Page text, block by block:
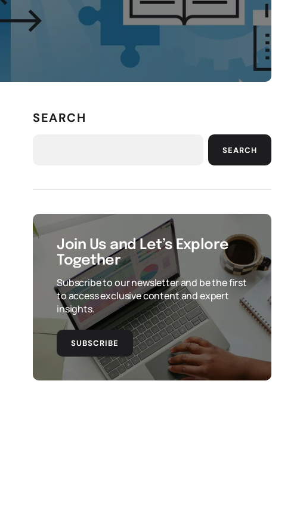
SEARCH
SEARCH
Join Us and Let’s Explore
Together
Subscribe to our newsletter and be the first
to access exclusive content and expert
insights.
SUBSCRIBE